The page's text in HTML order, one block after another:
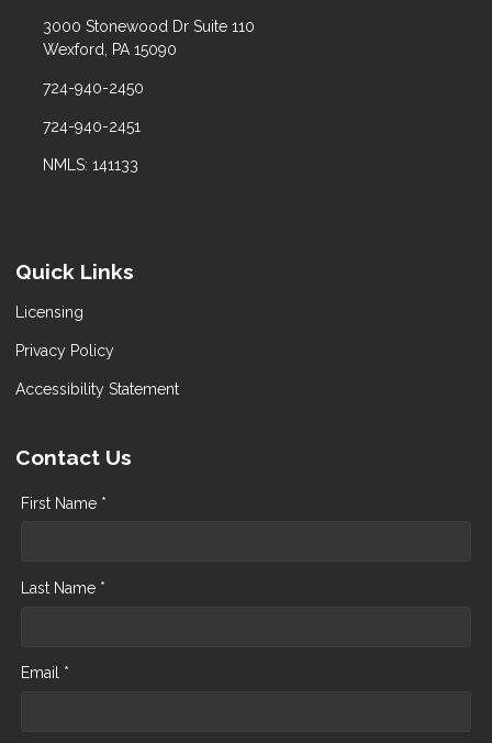
3000 Stonewood Dr Suite 110
Wexford, PA 15090
724-940-2450
724-940-2451
NMLS: 141133
Quick Links
Licensing
Privacy Policy
Accessibility Statement
Contact Us
First Name *
Last Name *
Email *